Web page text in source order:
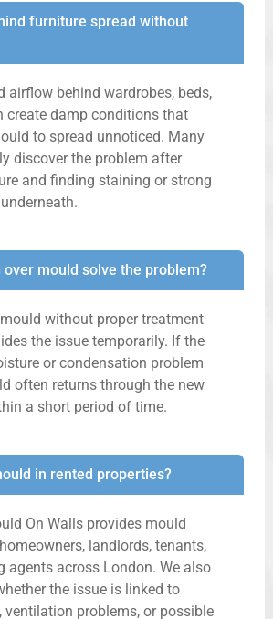
furniture spread without
airflow behind wardrobes, beds,
create damp conditions that
to spread unnoticed. Many
discover the problem after
and finding staining or strong
mould solve the problem?
without proper treatment
the issue temporarily. If the
or condensation problem
often returns through the new
a short period of time.
in rented properties?
On Walls provides mould
landlords, tenants,
agents across London. We also
the issue is linked to
ventilation problems, or possible